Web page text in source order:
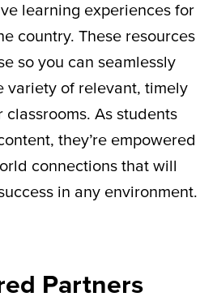
learning experiences for
country. These resources
so you can seamlessly
variety of relevant, timely
As students
they’reempowered
connections that will
in any environment.
Partners